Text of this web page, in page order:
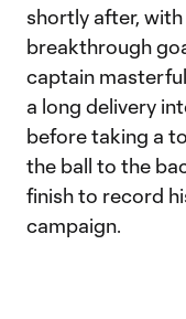
shortly after,
breakthrough
captain
a long delivery
before taking a
the ball to the
finish to record
campaign.